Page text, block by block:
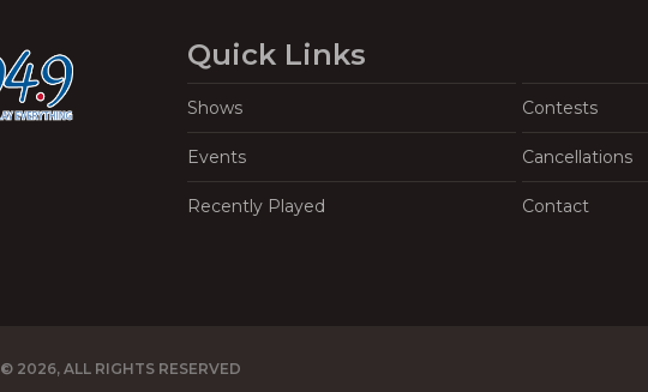
Quick Links
Shows Contests
Events Cancellations
Recently Played Contact
© 2026, ALL RIGHTS RESERVED